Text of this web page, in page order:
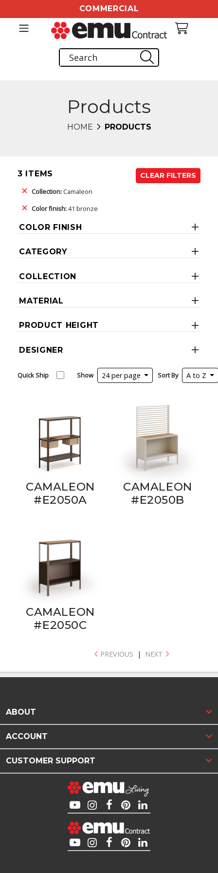
COMMERCIAL
Products
HOME PRODUCTS
3 ITEMS
CLEAR FILTERS
Collection:Camaleon
Color finish:41 bronze
COLOR FINISH
CATEGORY
COLLECTION
MATERIAL
PRODUCT HEIGHT
DESIGNER
Quick Ship Show 24 per page Sort By A to Z
CAMALEON
#E2050A
CAMALEON
#E2050B
CAMALEON
#E2050C
PREVIOUS | NEXT
ABOUT
ACCOUNT
CUSTOMER SUPPORT